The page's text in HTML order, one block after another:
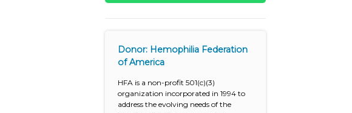
Donor: Hemophilia Federation
of America
HFA is a non-profit 501(c)(3)
organization incorporated in 1994 to
address the evolving needs of the